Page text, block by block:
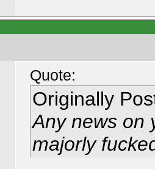
Quote:
Originally
Any news on
majorly